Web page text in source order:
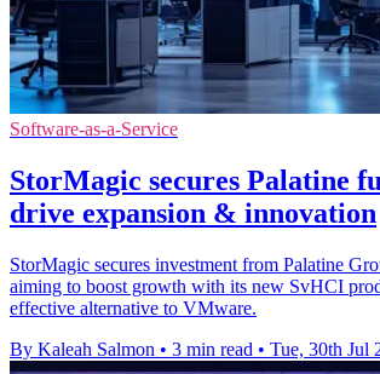
Software-as-a-Service
StorMagic secures Palatine
drive expansion & innovation
StorMagic secures investment from Palatine
aiming to boost growth with its new SvHCI
effective alternative to VMware.
By Kaleah Salmon • 3 min read • Tue, 30th Jul